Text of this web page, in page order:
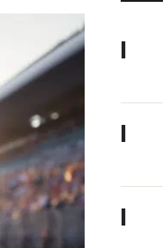
|
|
|